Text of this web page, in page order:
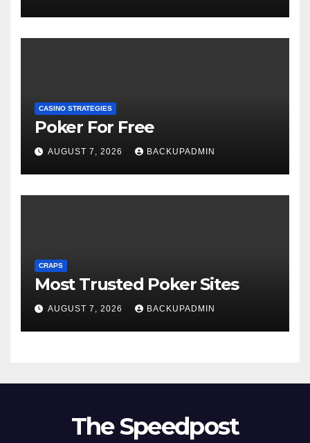
CASINO STRATEGIES
Poker For Free
AUGUST 7, 2026 BACKUPADMIN
CRAPS
Most Trusted Poker Sites
AUGUST 7, 2026 BACKUPADMIN
The Speedpost